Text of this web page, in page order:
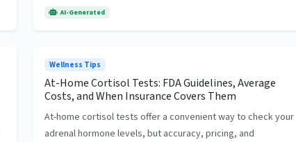
AI-Generated
Wellness Tips
At-Home Cortisol Tests: FDA Guidelines, Average
Costs, and When Insurance Covers Them
At-home cortisol tests offer a convenient way to check your
adrenal hormone levels, but accuracy, pricing, and